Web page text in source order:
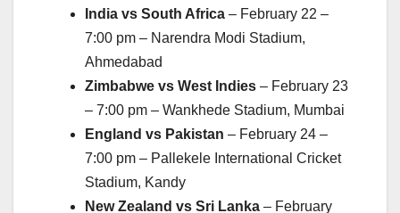
India vs South Africa – February 22 –
7:00 pm – Narendra Modi Stadium,
Ahmedabad
Zimbabwe vs West Indies – February 23
– 7:00 pm – Wankhede Stadium, Mumbai
England vs Pakistan – February 24 –
7:00 pm – Pallekele International Cricket
Stadium, Kandy
New Zealand vs Sri Lanka – February